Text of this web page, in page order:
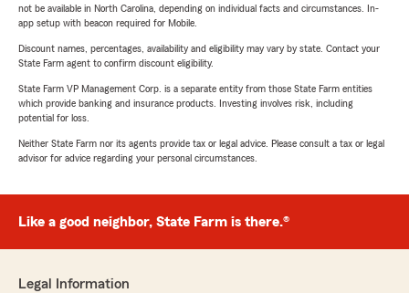
not be available in North Carolina, depending on individual facts and circumstances. In-
app setup with beacon required for Mobile.
Discount names, percentages, availability and eligibility may vary by state. Contact your
State Farm agent to confirm discount eligibility.
State Farm VP Management Corp. is a separate entity from those State Farm entities
which provide banking and insurance products. Investing involves risk, including
potential for loss.
Neither State Farm nor its agents provide tax or legal advice. Please consult a tax or legal
advisor for advice regarding your personal circumstances.
Like a good neighbor, State Farm is there.®
Legal Information